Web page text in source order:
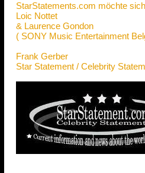
StarStatements.com möchte
Loic Nottet
& Laurence Gondon
( SONY Music Entertainment
Frank Gerber
Star Statement / Celebrity